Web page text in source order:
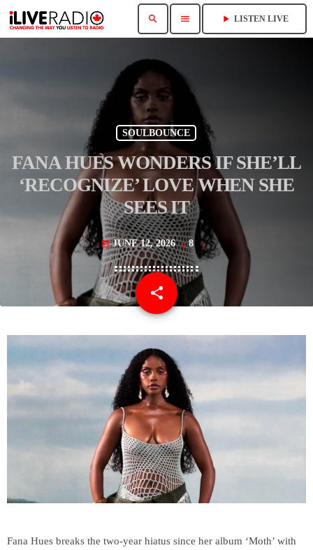
search menu play_arrow LISTEN LIVE
SOULBOUNCE
FANA HUES WONDERS IF SHE’LL
‘RECOGNIZE’ LOVE WHEN SHE
SEES IT
today JUNE 12, 2026 8
share
email
Fana Hues breaks the two-year hiatus since her album ‘Moth’ with